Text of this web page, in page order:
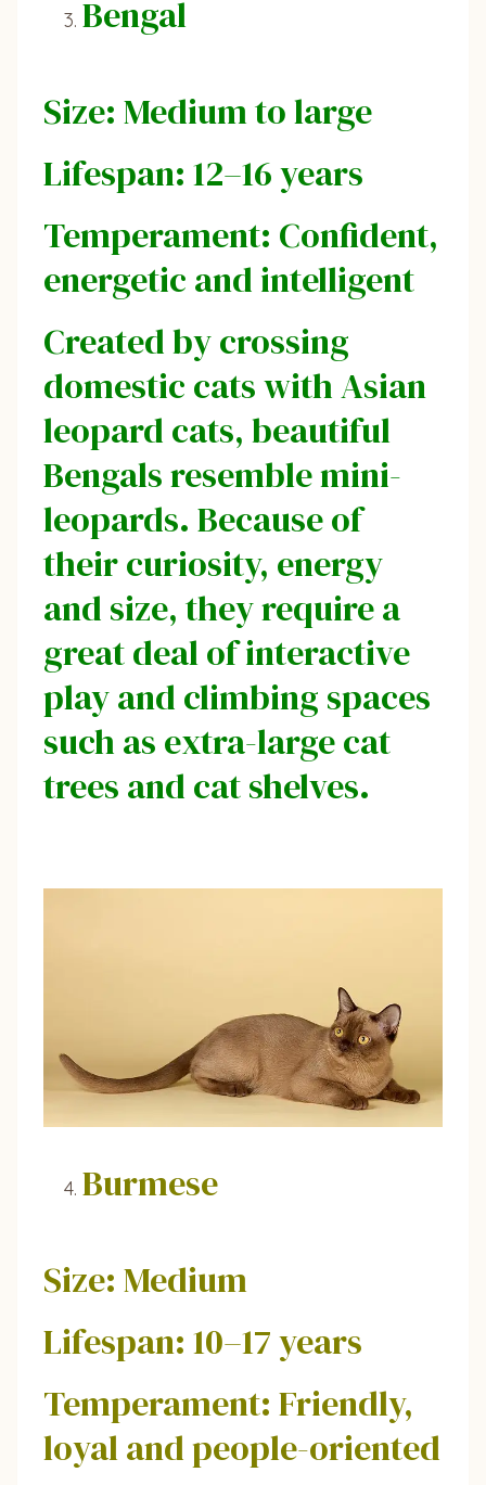
Bengal
Size: Medium to large
Lifespan: 12–16 years
Temperament: Confident,
energetic and intelligent
Created by crossing
domestic cats with Asian
leopard cats, beautiful
Bengals resemble mini-
leopards. Because of
their curiosity, energy
and size, they require a
great deal of interactive
play and climbing spaces
such as extra-large cat
trees and cat shelves.
Burmese
Size: Medium
Lifespan: 10–17 years
Temperament: Friendly,
loyal and people-oriented